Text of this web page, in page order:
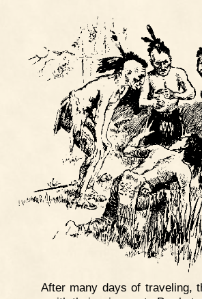
After many days of traveling,